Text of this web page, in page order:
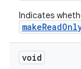
Indicates
void